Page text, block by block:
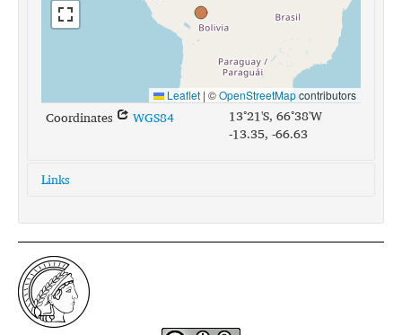
Leaflet | ©OpenStreetMapcontributors
Coordinates WGS84
13°21'S, 66°38'W
-13.35, -66.63
Links
glottolog:
cavi1250
iso639-3:
cav